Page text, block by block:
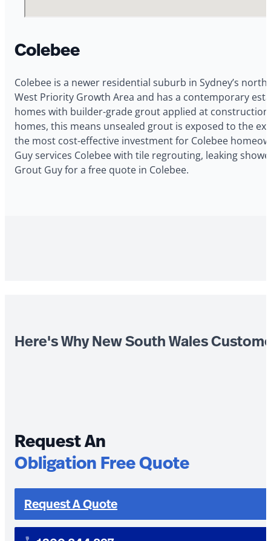
Colebee
Colebee is a newer residential suburb in Sydney’s
West Priority Growth Area and has a contemporary
homes with builder-grade grout applied at construction
homes, this means unsealed grout is exposed to the
the most cost-effective investment for Colebee
Guy services Colebee with tile regrouting, leaking
Grout Guy for a free quote in Colebee.
Here's Why New South Wales
Request An
Obligation Free Quote
Request A Quote